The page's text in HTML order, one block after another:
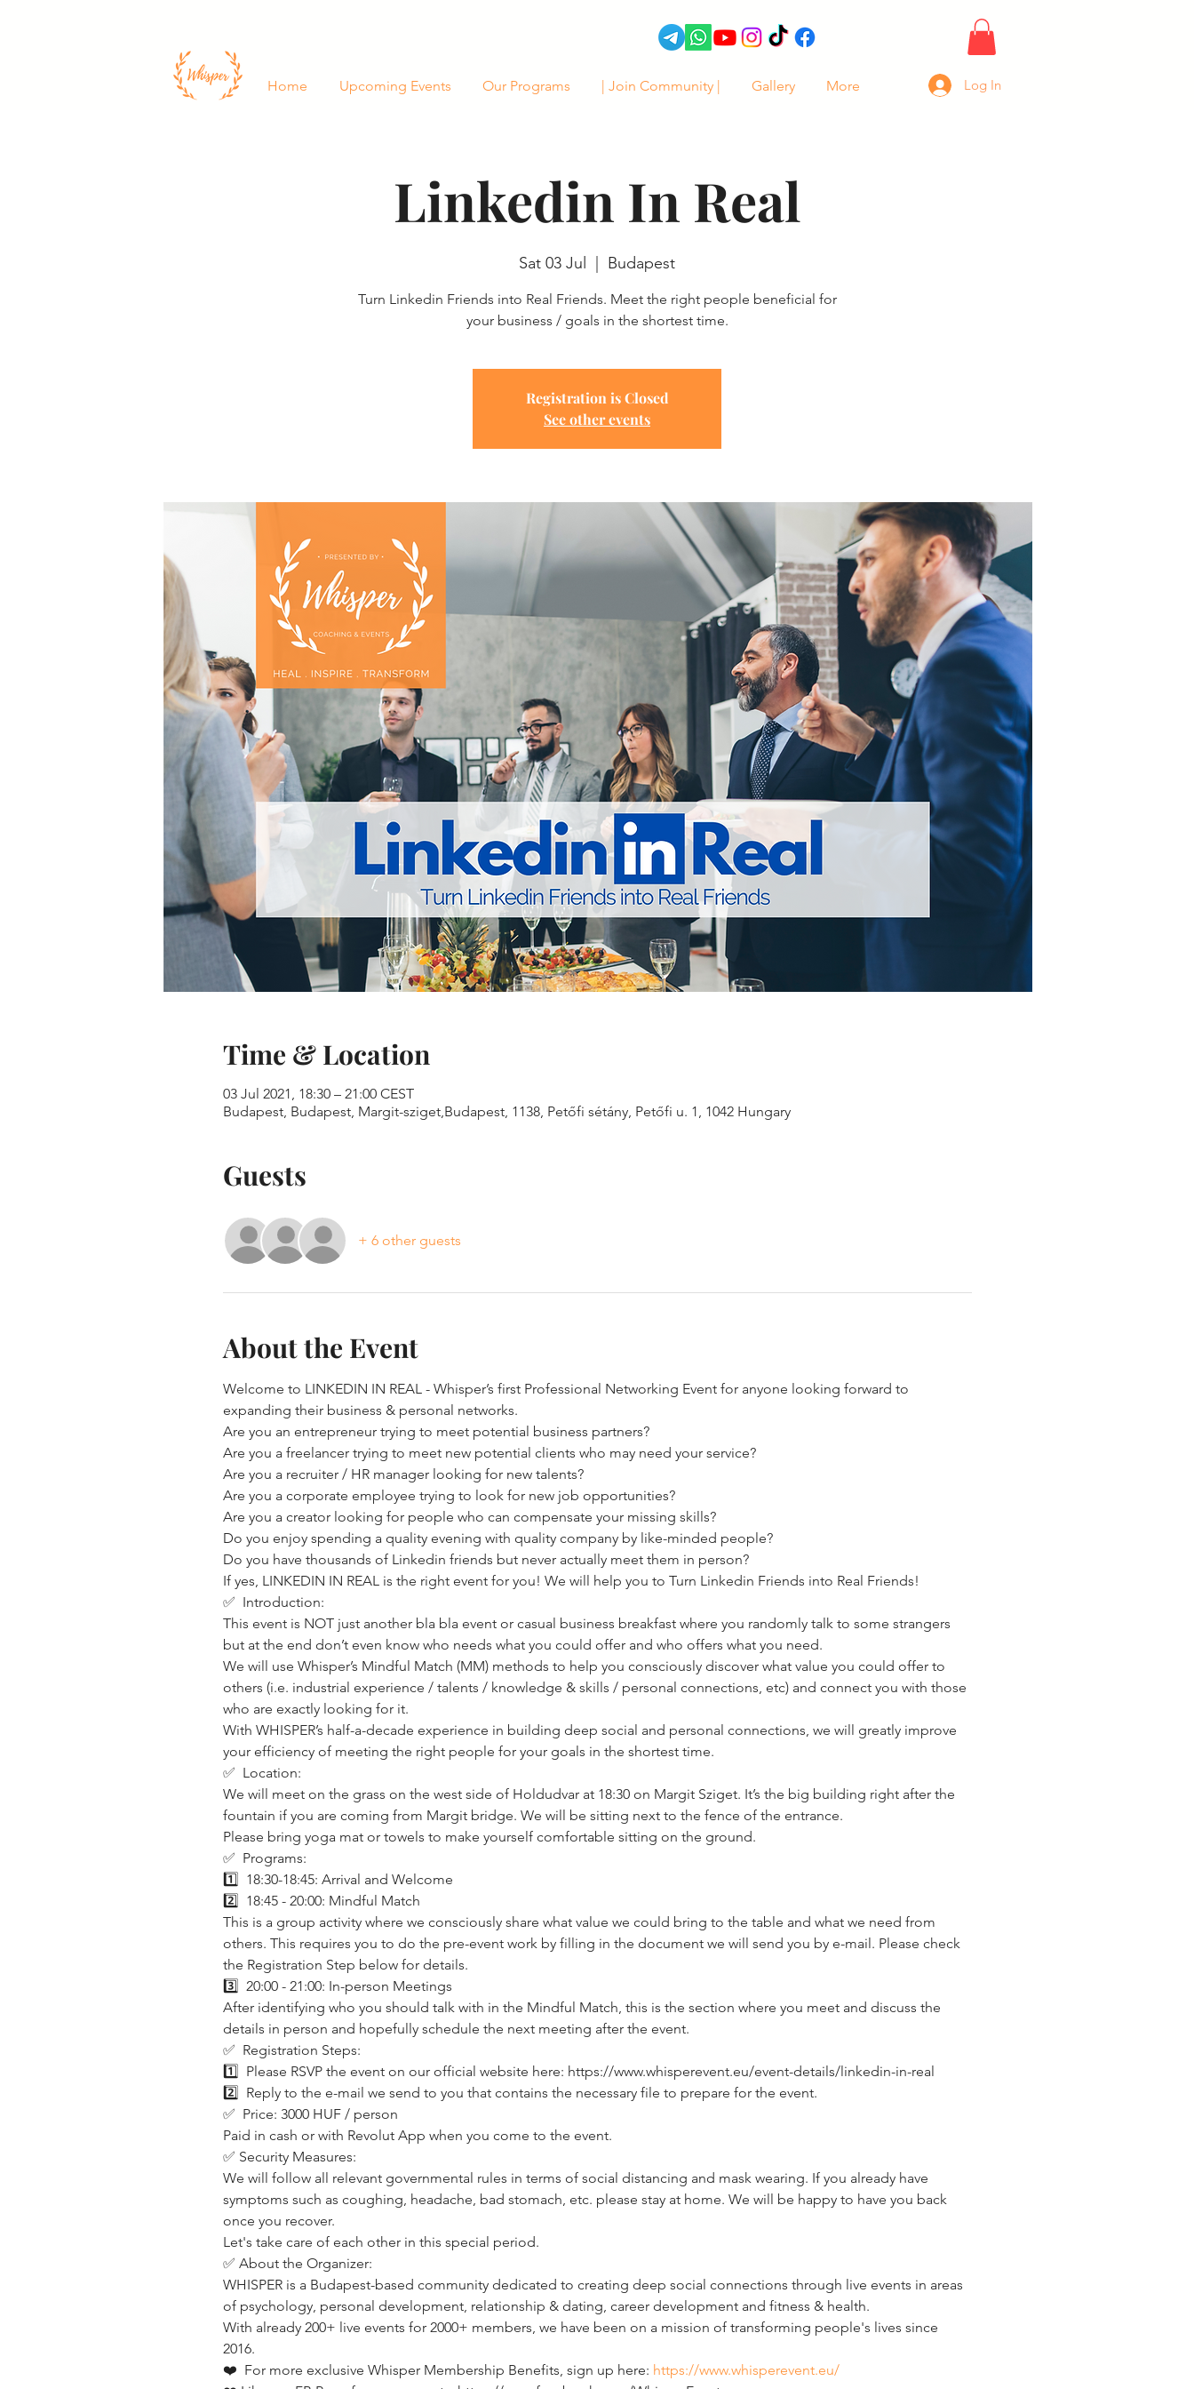
Home Upcoming Events Our Programs | Join Community | Gallery More Log In
Linkedin In Real
Sat 03 Jul
  |
Budapest
Turn Linkedin Friends into Real Friends. Meet the right people beneficial for
your business / goals in the shortest time.
Registration is Closed
See other events
Time & Location
03 Jul 2021, 18:30 – 21:00 CEST
Budapest, Budapest, Margit-sziget,Budapest, 1138, Petőfi sétány, Petőfi u. 1, 1042 Hungary
Guests
+ 6 other guests
About the Event
Welcome to LINKEDIN IN REAL - Whisper’s first Professional Networking Event for anyone looking forward to
expanding their business & personal networks.
Are you an entrepreneur trying to meet potential business partners?
Are you a freelancer trying to meet new potential clients who may need your service?
Are you a recruiter / HR manager looking for new talents?
Are you a corporate employee trying to look for new job opportunities?
Are you a creator looking for people who can compensate your missing skills?
Do you enjoy spending a quality evening with quality company by like-minded people?
Do you have thousands of Linkedin friends but never actually meet them in person?
If yes, LINKEDIN IN REAL is the right event for you! We will help you to Turn Linkedin Friends into Real Friends!
✅  Introduction:
This event is NOT just another bla bla event or casual business breakfast where you randomly talk to some strangers
but at the end don’t even know who needs what you could offer and who offers what you need.
We will use Whisper’s Mindful Match (MM) methods to help you consciously discover what value you could offer to
others (i.e. industrial experience / talents / knowledge & skills / personal connections, etc) and connect you with those
who are exactly looking for it.
With WHISPER’s half-a-decade experience in building deep social and personal connections, we will greatly improve
your efficiency of meeting the right people for your goals in the shortest time.
✅  Location:
We will meet on the grass on the west side of Holdudvar at 18:30 on Margit Sziget. It’s the big building right after the
fountain if you are coming from Margit bridge. We will be sitting next to the fence of the entrance.
Please bring yoga mat or towels to make yourself comfortable sitting on the ground.
✅  Programs:
1️⃣  18:30-18:45: Arrival and Welcome
2️⃣  18:45 - 20:00: Mindful Match
This is a group activity where we consciously share what value we could bring to the table and what we need from
others. This requires you to do the pre-event work by filling in the document we will send you by e-mail. Please check
the Registration Step below for details.
3️⃣  20:00 - 21:00: In-person Meetings
After identifying who you should talk with in the Mindful Match, this is the section where you meet and discuss the
details in person and hopefully schedule the next meeting after the event.
✅  Registration Steps:
1️⃣  Please RSVP the event on our official website here: https://www.whisperevent.eu/event-details/linkedin-in-real
2️⃣  Reply to the e-mail we send to you that contains the necessary file to prepare for the event.
✅  Price: 3000 HUF / person
Paid in cash or with Revolut App when you come to the event.
✅ Security Measures:
We will follow all relevant governmental rules in terms of social distancing and mask wearing. If you already have
symptoms such as coughing, headache, bad stomach, etc. please stay at home. We will be happy to have you back
once you recover.
Let's take care of each other in this special period.
✅ About the Organizer:
WHISPER is a Budapest-based community dedicated to creating deep social connections through live events in areas
of psychology, personal development, relationship & dating, career development and fitness & health.
With already 200+ live events for 2000+ members, we have been on a mission of transforming people's lives since
2016.
❤️  For more exclusive Whisper Membership Benefits, sign up here: https://www.whisperevent.eu/